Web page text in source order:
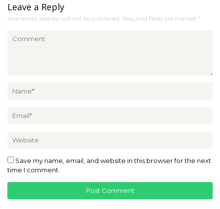
Leave a Reply
Your email address will not be published. Required fields are marked *
Save my name, email, and website in this browser for the next
time I comment.